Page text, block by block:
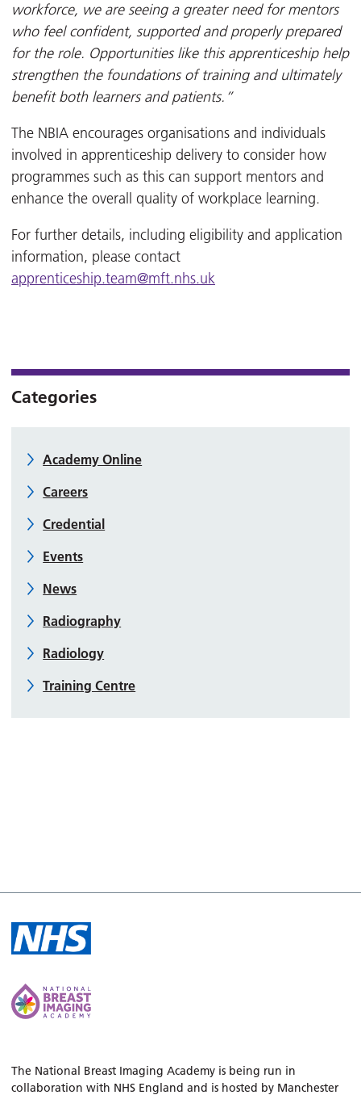
workforce, we are seeing a greater need for mentors
who feel confident, supported and properly prepared
for the role. Opportunities like this apprenticeship help
strengthen the foundations of training and ultimately
benefit both learners and patients.”
The NBIA encourages organisations and individuals
involved in apprenticeship delivery to consider how
programmes such as this can support mentors and
enhance the overall quality of workplace learning.
For further details, including eligibility and application
information, please contact
apprenticeship.team@mft.nhs.uk
Categories
Academy Online
Careers
Credential
Events
News
Radiography
Radiology
Training Centre
The National Breast Imaging Academy is being run in
collaboration with NHS England and is hosted by Manchester